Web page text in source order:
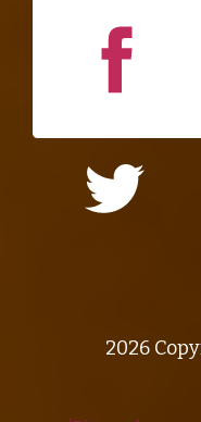
2026